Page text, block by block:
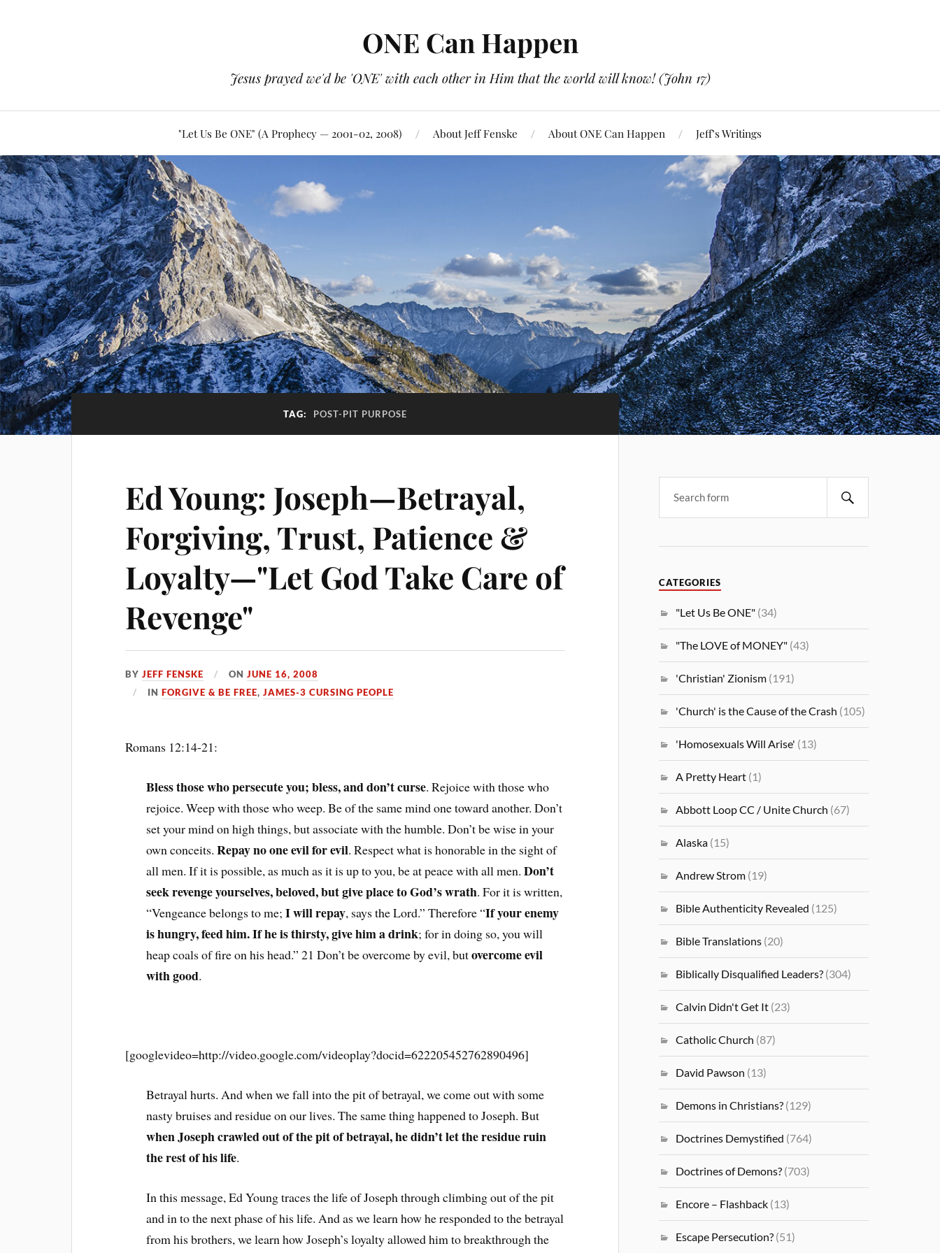
ONE Can Happen
Jesus prayed we'd be 'ONE' with each other in Him that the world will know! (John 17)
"Let Us Be ONE" (A Prophecy — 2001-02, 2008) About Jeff Fenske About ONE Can Happen Jeff’s Writings
TAG: POST-PIT PURPOSE
Ed Young: Joseph—Betrayal,
Forgiving, Trust, Patience &
Loyalty—"Let God Take Care of
Revenge"
BYJEFF FENSKE ONJUNE 16, 2008
INFORGIVE & BE FREE,JAMES-3 CURSING PEOPLE
Romans 12:14-21:
Bless those who persecute you; bless, and don’t curse. Rejoice with those who
rejoice. Weep with those who weep. Be of the same mind one toward another. Don’t
set your mind on high things, but associate with the humble. Don’t be wise in your
own conceits.Repay no one evil for evil. Respect what is honorable in the sight of
all men. If it is possible, as much as it is up to you, be at peace with all men.Don’t
seek revenge yourselves, beloved, but give place to God’s wrath. For it is written,
“Vengeance belongs to me;I will repay, says the Lord.” Therefore “If your enemy
is hungry, feed him. If he is thirsty, give him a drink; for in doing so, you will
heap coals of fire on his head.” 21 Don’t be overcome by evil, butovercome evil
with good.
[googlevideo=http://video.google.com/videoplay?docid=622205452762890496]
Betrayal hurts. And when we fall into the pit of betrayal, we come out with some
nasty bruises and residue on our lives. The same thing happened to Joseph. But
when Joseph crawled out of the pit of betrayal, he didn’t let the residue ruin
the rest of his life.
In this message, Ed Young traces the life of Joseph through climbing out of the pit
and in to the next phase of his life. And as we learn how he responded to the betrayal
from his brothers, we learn how Joseph’s loyalty allowed him to breakthrough the
CATEGORIES
"Let Us Be ONE" (34)
"The LOVE of MONEY" (43)
'Christian' Zionism (191)
'Church' is the Cause of the Crash (105)
'Homosexuals Will Arise' (13)
A Pretty Heart (1)
Abbott Loop CC / Unite Church (67)
Alaska (15)
Andrew Strom (19)
Bible Authenticity Revealed (125)
Bible Translations (20)
Biblically Disqualified Leaders? (304)
Calvin Didn't Get It (23)
Catholic Church (87)
David Pawson (13)
Demons in Christians? (129)
Doctrines Demystified (764)
Doctrines of Demons? (703)
Encore – Flashback (13)
Escape Persecution? (51)